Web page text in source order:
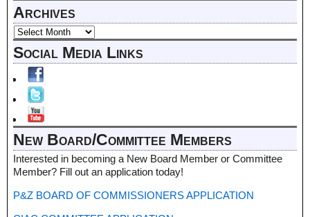
Archives
Social Media Links
New Board/Committee Members
Interested in becoming a New Board Member or Committee
Member? Fill out an application today!
P&Z BOARD OF COMMISSIONERS APPLICATION